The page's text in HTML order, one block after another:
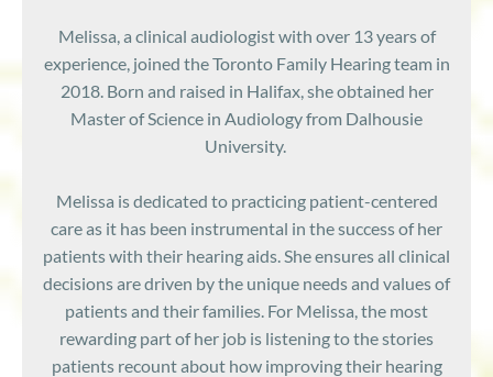
Melissa, a clinical audiologist with over 13 years of
experience, joined the Toronto Family Hearing team in
2018. Born and raised in Halifax, she obtained her
Master of Science in Audiology from Dalhousie
University.
Melissa is dedicated to practicing patient-centered
care as it has been instrumental in the success of her
patients with their hearing aids. She ensures all clinical
decisions are driven by the unique needs and values of
patients and their families. For Melissa, the most
rewarding part of her job is listening to the stories
patients recount about how improving their hearing